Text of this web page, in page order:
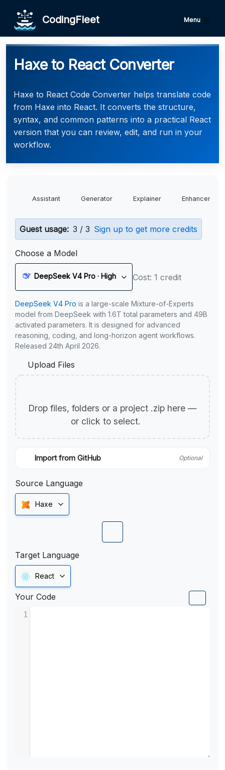
CodingFleet Menu
Haxe to React Converter
Haxe to React Code Converter helps translate code
from Haxe into React. It converts the structure,
syntax, and common patterns into a practical React
version that you can review, edit, and run in your
workflow.
Assistant Generator Explainer Enhancer
Guest usage: 3 / 3 Sign up to get more credits
Choose a Model
DeepSeek V4 Pro · High Cost: 1 credit
DeepSeek V4 Pro is a large-scale Mixture-of-Experts
model from DeepSeek with 1.6T total parameters and 49B
activated parameters. It is designed for advanced
reasoning, coding, and long-horizon agent workflows.
Released 24th April 2026.
Upload Files
Drop files, folders or a project .zip here —
or click to select.
Import from GitHub Optional
Source Language
Haxe
Target Language
React
Your Code
1